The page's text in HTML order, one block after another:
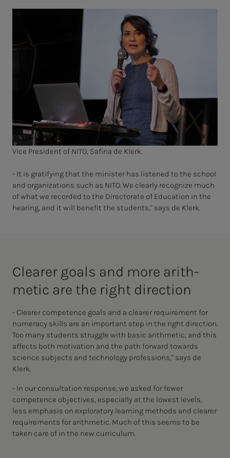
Vice President of NITO, Safina de Klerk.
- It is gratifying that the minister has listened to the school
and organizations such as NITO. We clearly recognize much
of what we recorded to the Directorate of Education in the
hearing, and it will benefit the students," says de Klerk.
Clear­er goals and more arith­
met­ic are the right di­rec­­­tion
- Clearer competence goals and a clearer requirement for
numeracy skills are an important step in the right direction.
Too many students struggle with basic arithmetic, and this
affects both motivation and the path forward towards
science subjects and technology professions," says de
Klerk.
- In our consultation response, we asked for fewer
competence objectives, especially at the lowest levels,
less emphasis on exploratory learning methods and clearer
requirements for arithmetic. Much of this seems to be
taken care of in the new curriculum.